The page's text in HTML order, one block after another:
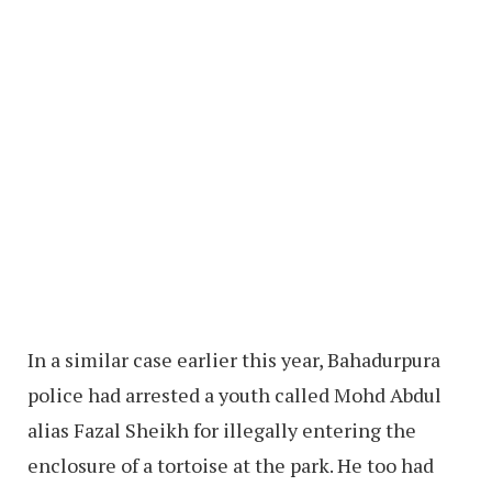
In a similar case earlier this year, Bahadurpura
police had arrested a youth called Mohd Abdul
alias Fazal Sheikh for illegally entering the
enclosure of a tortoise at the park. He too had